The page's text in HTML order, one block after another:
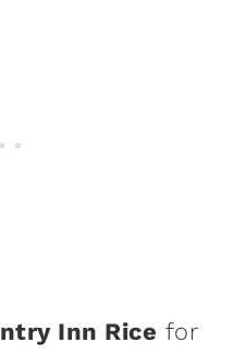
Inn Rice for